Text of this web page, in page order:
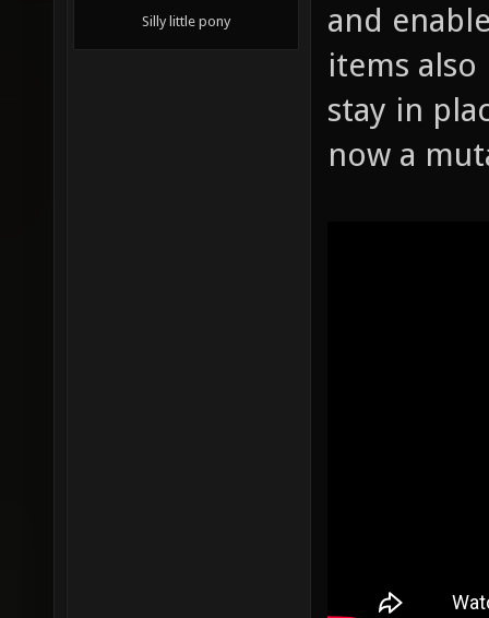
Silly little pony
and
items
stay in
now a